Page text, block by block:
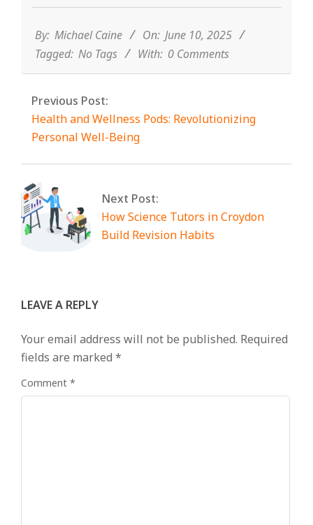
10
By: Michael Caine On: June 10, 2025
Tagged: No Tags With: 0 Comments
Previous Post:
Health and Wellness Pods: Revolutionizing
Personal Well-Being
Next Post:
How Science Tutors in Croydon
Build Revision Habits
LEAVE A REPLY
Your email address will not be published. Required
fields are marked *
Comment *